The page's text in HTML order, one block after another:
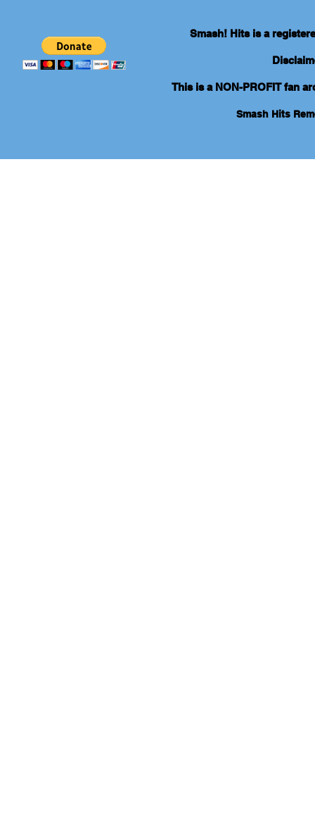
Smash! Hits is a
This is a NON-PROFIT fan
Smash Hits